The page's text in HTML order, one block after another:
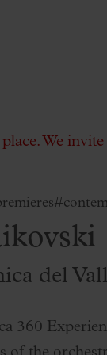
We
del
360